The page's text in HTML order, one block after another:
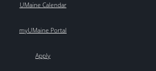
UMaine Calendar
myUMaine Portal
Apply